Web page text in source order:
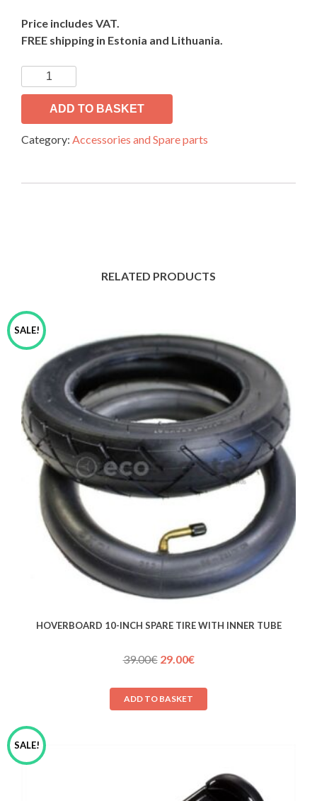
39.00€.29.00€.
Price includes VAT.
FREE shipping in Estonia and Lithuania.
10x2.125
inch
&
Inner
ADD TO BASKET
Category: Accessories and Spare parts
RELATED PRODUCTS
SALE!
HOVERBOARD 10-INCH SPARE TIRE WITH INNER TUBE
39.00€ Original
was:
39.00€.
29.00€Current
is:
ADD TO BASKET
SALE!